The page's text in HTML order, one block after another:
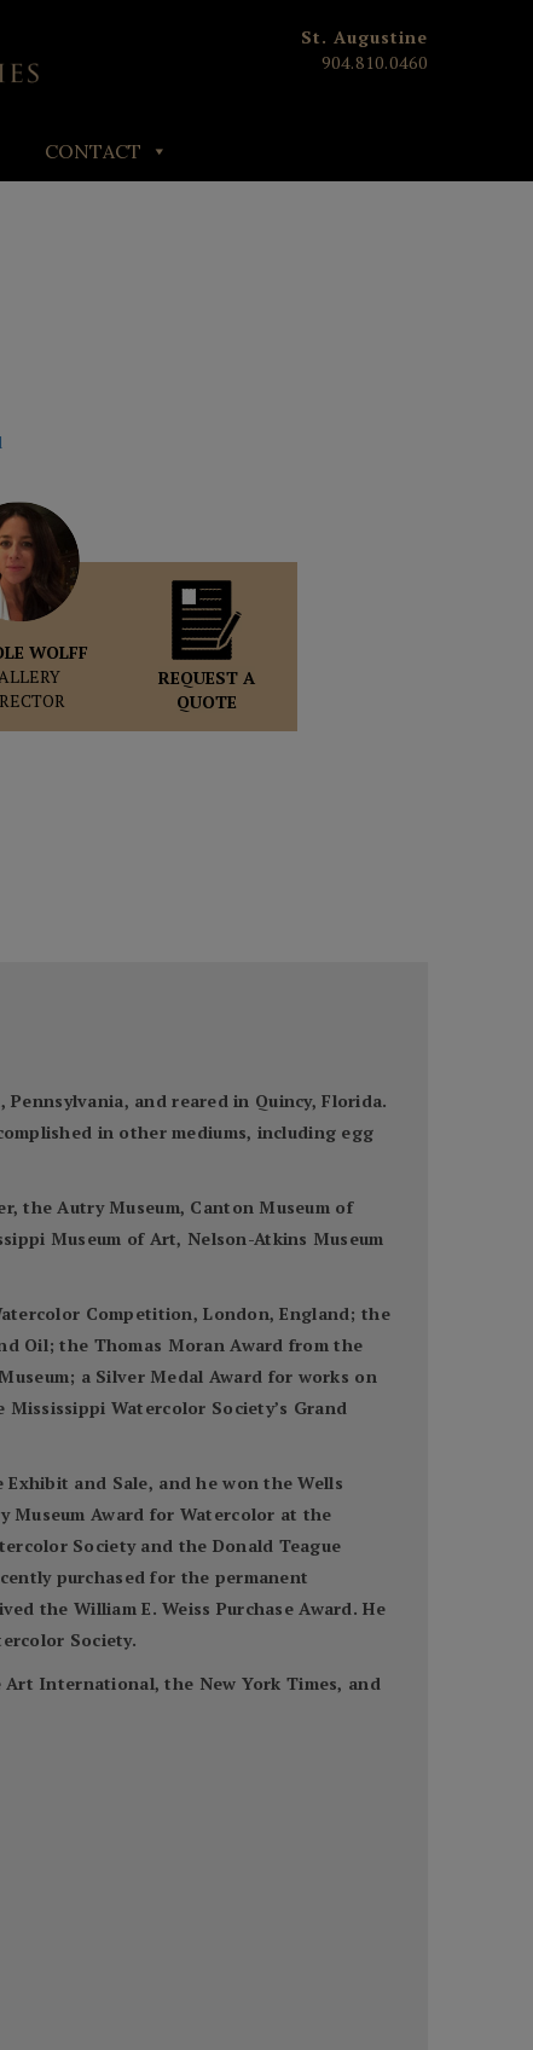
St. Augustine
904.810.0460
CONTACT
WOLFF
REQUEST A
QUOTE
and reared in Quincy, Florida.
in other mediums, including egg
the Autry Museum, Canton Museum of
Museum of Art, Nelson-Atkins Museum
Competition, London, England; the
Oil; the Thomas Moran Award from the
a Silver Medal Award for works on
Watercolor Society’s Grand
and Sale, and he won the Wells
Museum Award for Watercolor at the
Society and the Donald Teague
purchased for the permanent
the William E. Weiss Purchase Award. He
Society.
International, the New York Times, and